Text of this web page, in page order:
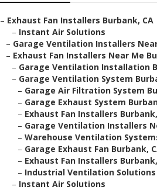
– Exhaust Fan Installers Burbank, CA
– Instant Air Solutions
– Garage Ventilation Installers
– Exhaust Fan Installers Near Me
– Garage Ventilation Installation
– Garage Ventilation System
– Garage Air Filtration System
– Garage Exhaust System
– Exhaust Fan Installers
– Garage Ventilation Installers
– Warehouse Ventilation
– Garage Exhaust Fan Burbank,
– Exhaust Fan Installers
– Industrial Ventilation Solutions
– Instant Air Solutions